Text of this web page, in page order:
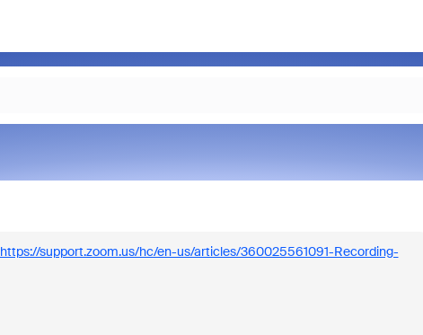
https://support.zoom.us/hc/en-us/articles/360025561091-Recording-